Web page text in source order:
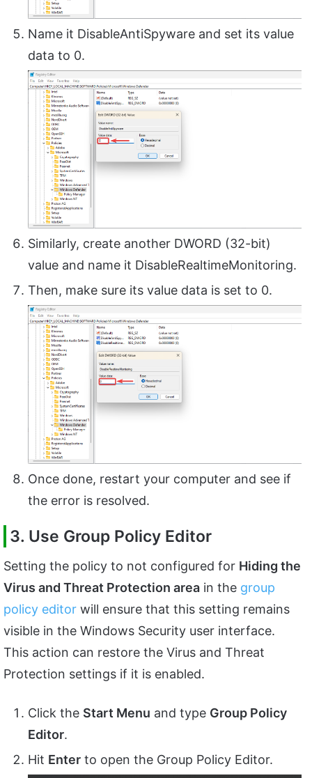
Name it DisableAntiSpyware and set its value
data to 0.
Similarly, create another DWORD (32-bit)
value and name it DisableRealtimeMonitoring.
Then, make sure its value data is set to 0.
Once done, restart your computer and see if
the error is resolved.
3. Use Group Policy Editor
Setting the policy to not configured for Hiding the
Virus and Threat Protection area in the group
policy editor will ensure that this setting remains
visible in the Windows Security user interface.
This action can restore the Virus and Threat
Protection settings if it is enabled.
Click the Start Menu and type Group Policy
Editor.
Hit Enter to open the Group Policy Editor.